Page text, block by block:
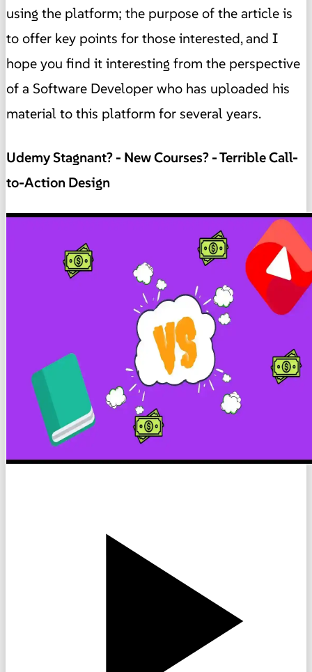
using the platform; the purpose of the article is
to offer key points for those interested, and I
hope you find it interesting from the perspective
of a Software Developer who has uploaded his
material to this platform for several years.
Udemy Stagnant? - New Courses? - Terrible Call-
to-Action Design